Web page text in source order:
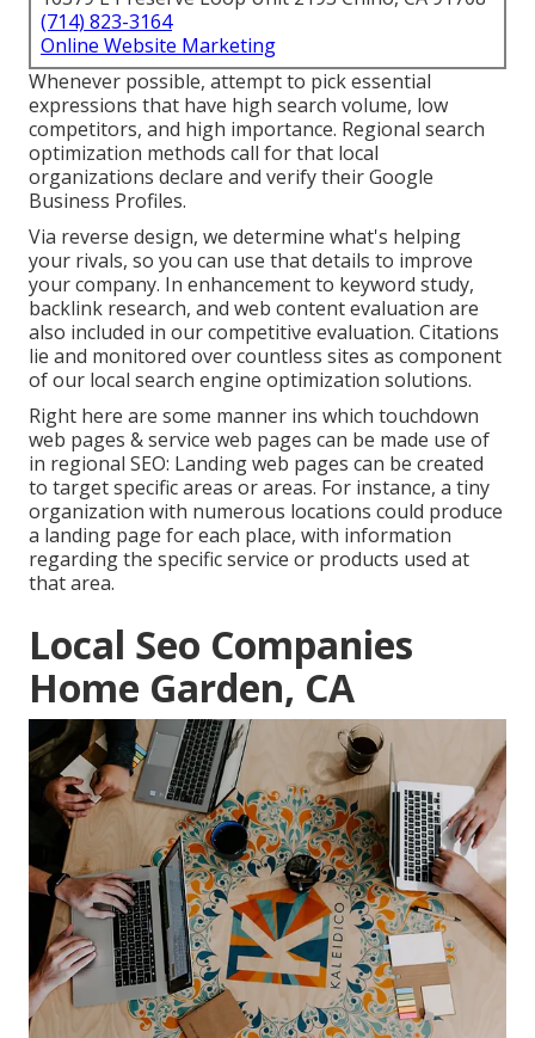
(714) 823-3164
Online Website Marketing
Whenever possible, attempt to pick essential
expressions that have high search volume, low
competitors, and high importance. Regional search
optimization methods call for that local
organizations declare and verify their Google
Business Profiles.
Via reverse design, we determine what's helping
your rivals, so you can use that details to improve
your company. In enhancement to keyword study,
backlink research, and web content evaluation are
also included in our competitive evaluation. Citations
lie and monitored over countless sites as component
of our local search engine optimization solutions.
Right here are some manner ins which touchdown
web pages & service web pages can be made use of
in regional SEO: Landing web pages can be created
to target specific areas or areas. For instance, a tiny
organization with numerous locations could produce
a landing page for each place, with information
regarding the specific service or products used at
that area.
Local Seo Companies
Home Garden, CA